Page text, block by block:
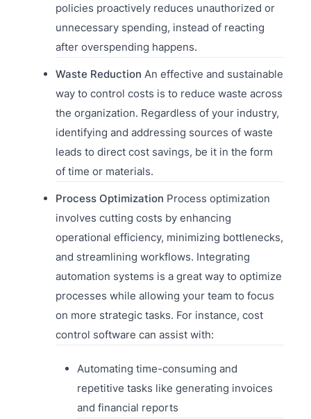
policies proactively reduces unauthorized or
unnecessary spending, instead of reacting
after overspending happens.
Waste Reduction An effective and sustainable
way to control costs is to reduce waste across
the organization. Regardless of your industry,
identifying and addressing sources of waste
leads to direct cost savings, be it in the form
of time or materials.
Process Optimization Process optimization
involves cutting costs by enhancing
operational efficiency, minimizing bottlenecks,
and streamlining workflows. Integrating
automation systems is a great way to optimize
processes while allowing your team to focus
on more strategic tasks. For instance, cost
control software can assist with:
Automating time-consuming and
repetitive tasks like generating invoices
and financial reports